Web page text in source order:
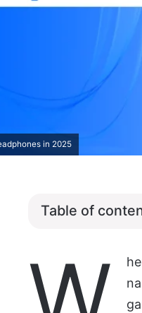
in 2025
Table of